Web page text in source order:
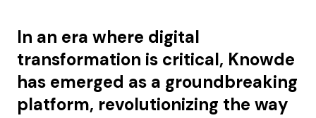
In an era where digital
transformation is critical, Knowde
has emerged as a groundbreaking
platform, revolutionizing the way